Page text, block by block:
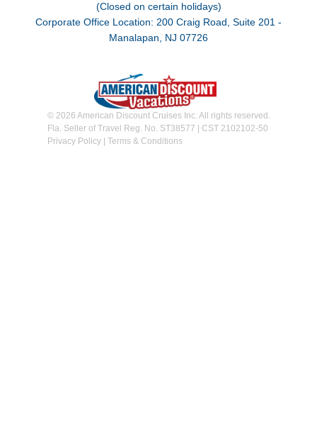
(Closed on certain holidays)
Corporate Office Location: 200 Craig Road, Suite 201 -
Manalapan, NJ 07726
© 2026 American Discount Cruises Inc. All rights reserved.
Fla. Seller of Travel Reg. No. ST38577 | CST 2102102-50
Privacy Policy| Terms & Conditions